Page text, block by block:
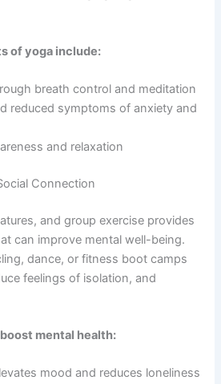
of yoga include:
breath control and meditation
reduced symptoms of anxiety and
and relaxation
Connection
and group exercise provides
can improve mental well-being.
dance, or fitness boot camps
feelings of isolation, and
mental health:
mood and reduces loneliness